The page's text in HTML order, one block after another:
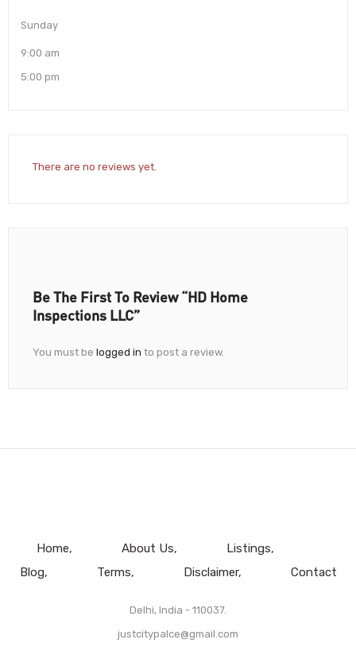
Sunday
9:00 am
5:00 pm
There are no reviews yet.
Be The First To Review “HD Home
Inspections LLC”
You must be logged in to post a review.
Home About Us
Listings
Blog
Terms Disclaimer Contact
Delhi, India - 110037.
justcitypalce@gmail.com